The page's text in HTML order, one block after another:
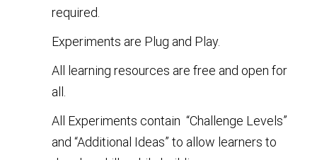
required.
Experiments are Plug and Play.
All learning resources are free and open for
all.
All Experiments contain “Challenge Levels”
and “Additional Ideas” to allow learners to